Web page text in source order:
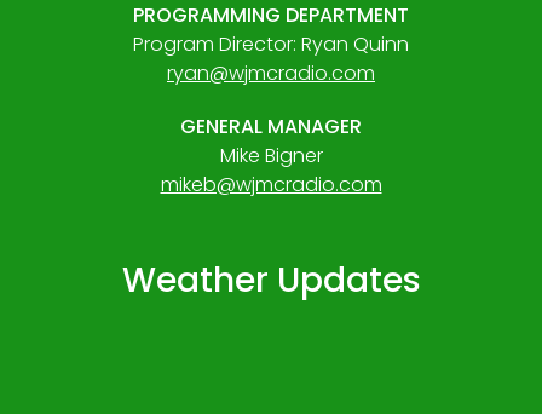
PROGRAMMING DEPARTMENT
Program Director: Ryan Quinn
ryan@wjmcradio.com
GENERAL MANAGER
Mike Bigner
mikeb@wjmcradio.com
Weather Updates